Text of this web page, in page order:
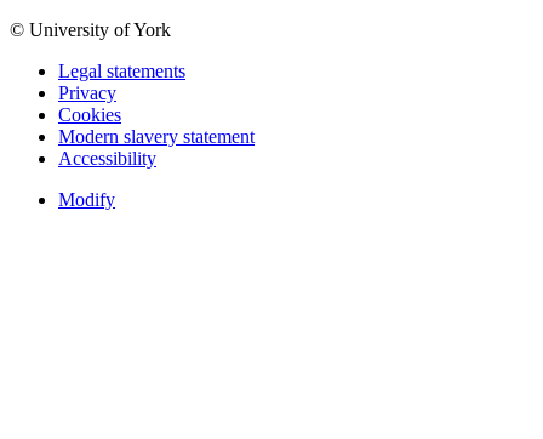
© University of York
Legal statements
Privacy
Cookies
Modern slavery statement
Accessibility
Modify